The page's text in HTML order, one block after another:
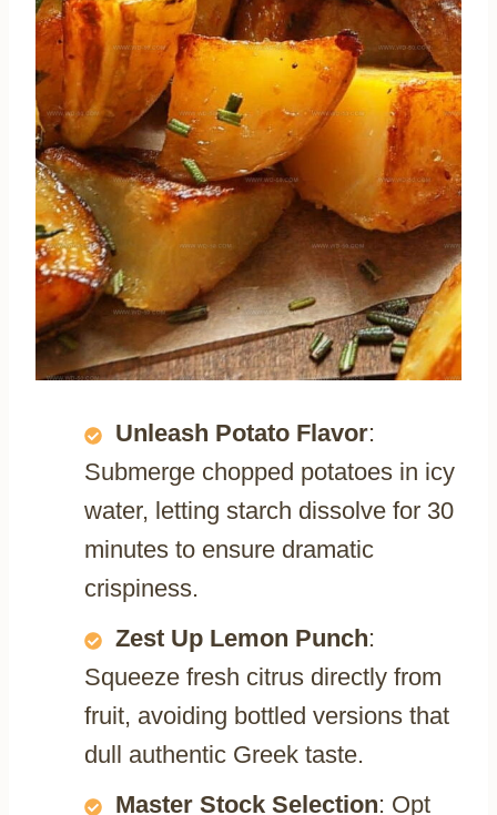
Unleash Potato Flavor:
Submerge chopped potatoes in icy
water, letting starch dissolve for 30
minutes to ensure dramatic
crispiness.
Zest Up Lemon Punch:
Squeeze fresh citrus directly from
fruit, avoiding bottled versions that
dull authentic Greek taste.
Master Stock Selection: Opt